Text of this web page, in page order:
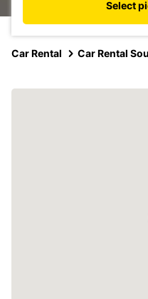
Select
Car Rental Car Rental